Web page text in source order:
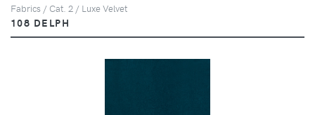
Fabrics / Cat. 2 / Luxe Velvet
108 DELPH